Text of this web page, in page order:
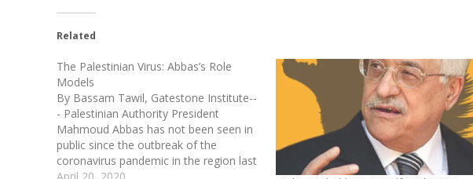
Related
The Palestinian Virus: Abbas’s Role
Models
By Bassam Tawil, Gatestone Institute--
- Palestinian Authority President
Mahmoud Abbas has not been seen in
public since the outbreak of the
coronavirus pandemic in the region last